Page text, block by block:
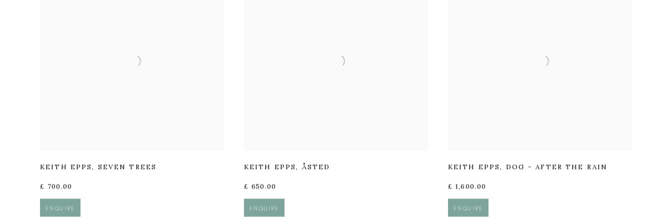
KEITH EPPS, SEVEN TREES
£ 700.00
ENQUIRE
KEITH EPPS, ÅSTED
£ 650.00
ENQUIRE
KEITH EPPS, DOG - AFTER THE RAIN
£ 1,600.00
ENQUIRE